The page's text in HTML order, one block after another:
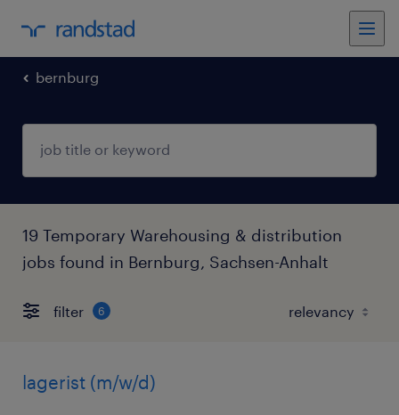
bernburg
19 Temporary Warehousing & distribution
jobs found in Bernburg, Sachsen-Anhalt
filter 6
lagerist (m/w/d)